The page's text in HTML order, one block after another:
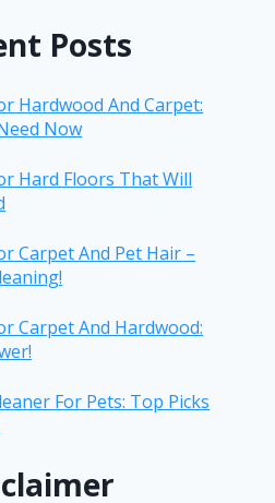
Posts
Hardwood And Carpet:
Now
Hard Floors That Will
Carpet And Pet Hair –
Carpet And Hardwood:
For Pets: Top Picks